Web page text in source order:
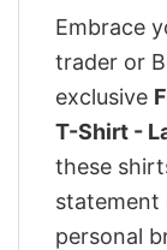
Embrace
trader or
exclusive
T-Shirt -
these
statement
personal